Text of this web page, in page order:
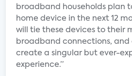
broadband households plan
home device in the next 12
will tie these devices to their
broadband connections, and
create a singular but ever-
experience.”